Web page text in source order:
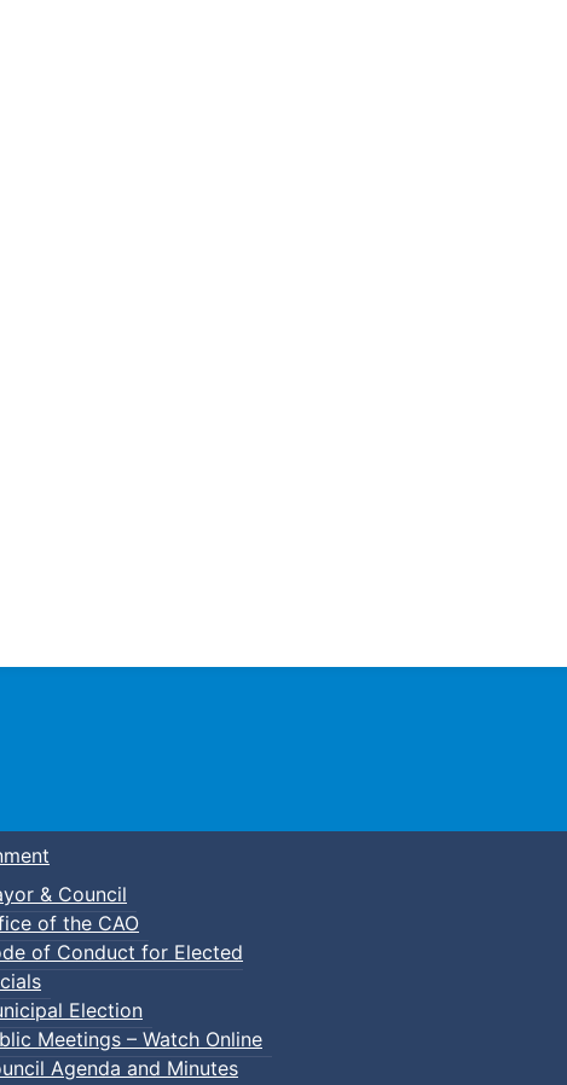
Town of Truro
& Council
of the CAO
of Conduct for Elected
Election
Meetings – Watch Online
Agenda and Minutes